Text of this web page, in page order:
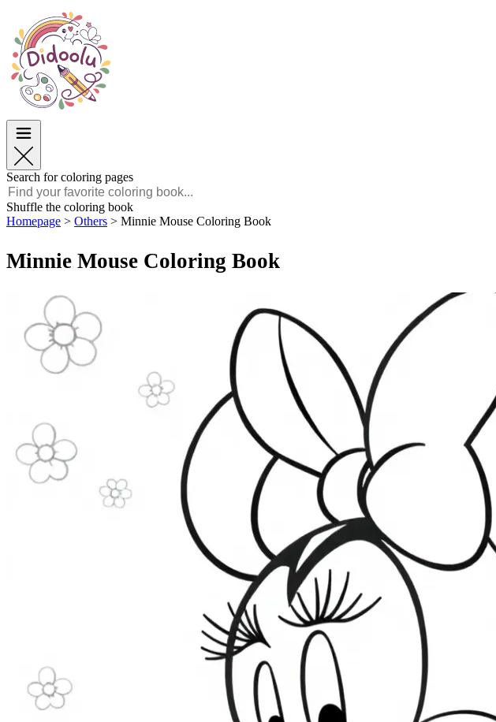
Easter
TOP Categories
For Boys
For Girls
English
POLSKI
FRANÇAIS
MALAGASY
Easter
TOP Categories
For Boys
For Girls
Search for coloring pages
Shuffle the coloring book
Homepage > Others > Minnie Mouse Coloring Book
Minnie Mouse Coloring Book